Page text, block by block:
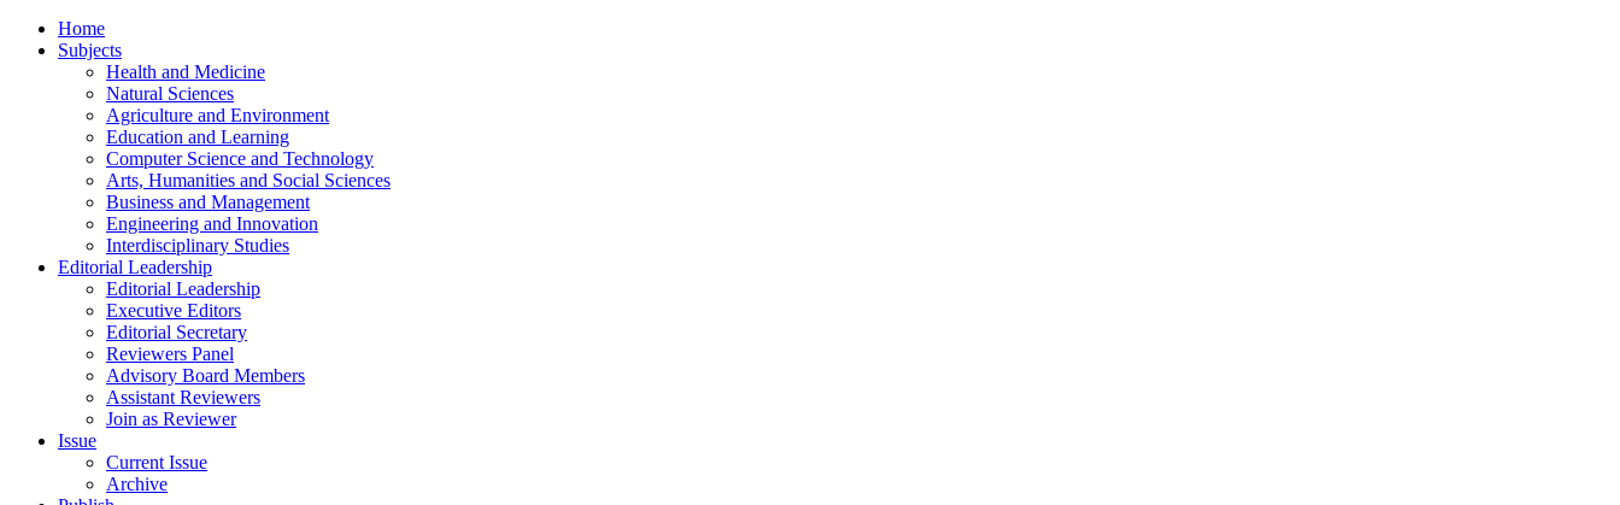
Home
Subjects
Health and Medicine
Natural Sciences
Agriculture and Environment
Education and Learning
Computer Science and Technology
Arts, Humanities and Social Sciences
Business and Management
Engineering and Innovation
Interdisciplinary Studies
Editorial Leadership
Editorial Leadership
Executive Editors
Editorial Secretary
Reviewers Panel
Advisory Board Members
Assistant Reviewers
Join as Reviewer
Issue
Current Issue
Archive